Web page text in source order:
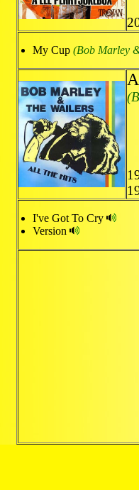
My Cup (Bob Marley
I've Got To Cry
Version